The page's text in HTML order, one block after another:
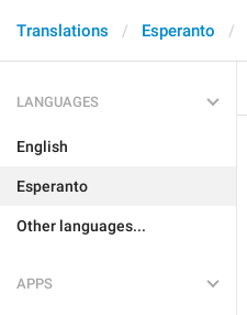
Translations Esperanto
LANGUAGES
English
Esperanto
Other languages...
APPS